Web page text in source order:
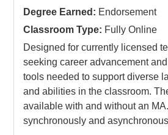
Degree Earned: Endorsement
Classroom Type: Fully Online
Designed for currently licensed
seeking career advancement
tools needed to support diverse
and abilities in the classroom.
available with and without an
synchronously and